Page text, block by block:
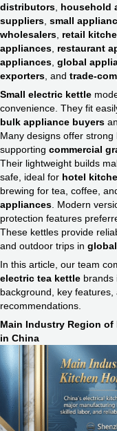
distributors, household
suppliers, small
wholesalers, retail
appliances, restaurant
appliances, global
exporters, and trade-
Small electric kettle
convenience. They fit
bulk appliance buyers
Many designs offer
supporting commercial
Their lightweight builds
safe, ideal for hotel
brewing for tea, coffee,
appliances. Modern
protection features
These kettles provide
and outdoor trips in
In this article, our team
electric tea kettle brands
background, key
recommendations.
Main Industry Region
in China